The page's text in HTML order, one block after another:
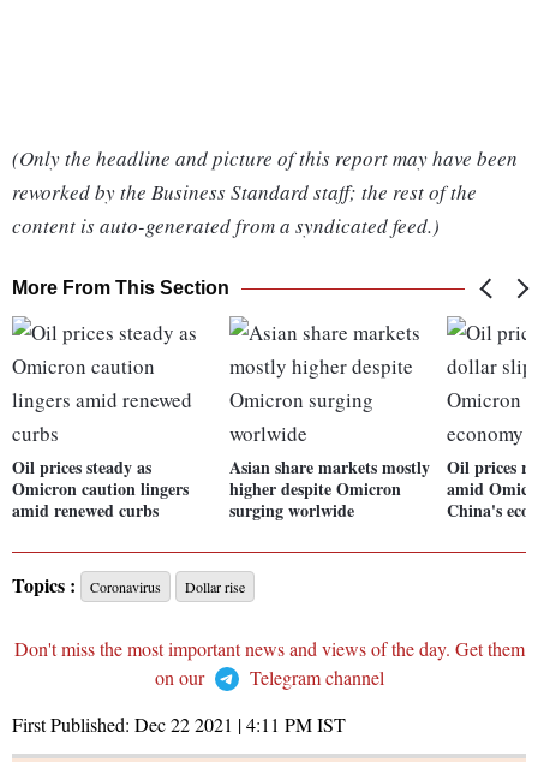
(Only the headline and picture of this report may have been
reworked by the Business Standard staff; the rest of the
content is auto-generated from a syndicated feed.)
More From This Section
Oil prices steady as
Omicron caution lingers
amid renewed curbs
Asian share markets mostly
higher despite Omicron
surging worlwide
Oil prices
amid
China's
Topics : Coronavirus Dollar rise
Don't miss the most important news and views of the day. Get them
on our
Telegram channel
First Published: Dec 22 2021 | 4:11 PMIST